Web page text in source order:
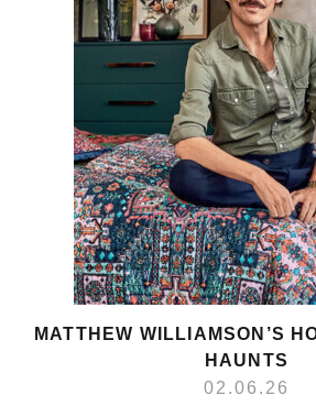
MATTHEW WILLIAMSON’S
HAUNTS
02.06.26